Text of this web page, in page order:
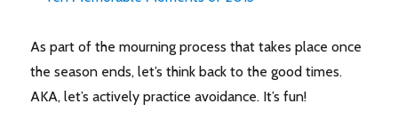
As part of the mourning process that takes place once
the season ends, let’s think back to the good times.
AKA, let’s actively practice avoidance. It’s fun!